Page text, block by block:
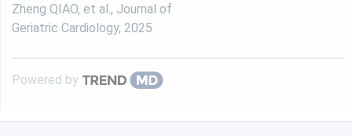
Zheng QIAO, et al. , Journal of
Geriatric Cardiology, 2025
Powered by